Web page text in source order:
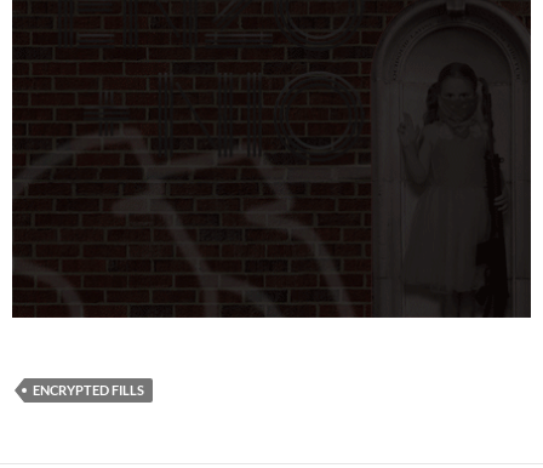
ENCRYPTED FILLS